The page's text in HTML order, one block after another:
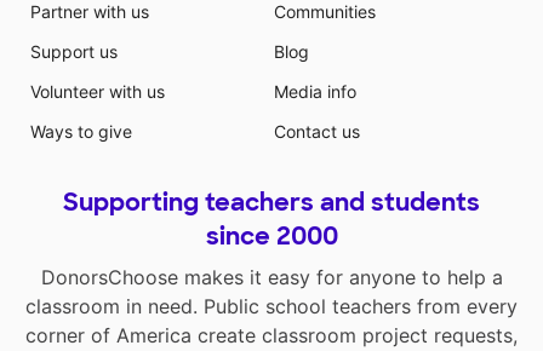
Partner with us
Support us
Volunteer with us
Ways to give
Communities
Blog
Media info
Contact us
Supporting teachers and students
since 2000
DonorsChoose makes it easy for anyone to help a
classroom in need. Public school teachers from every
corner of America create classroom project requests,